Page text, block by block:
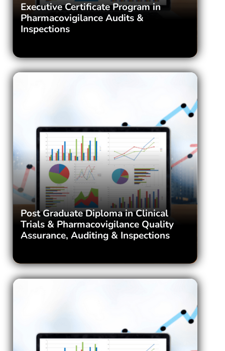
Executive Certificate Program in
Pharmacovigilance Audits &
Inspections
Post Graduate Diploma in Clinical
Trials & Pharmacovigilance Quality
Assurance, Auditing & Inspections